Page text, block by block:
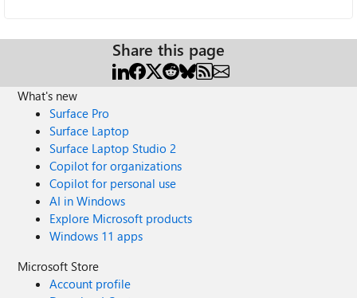
Share this page
What's new
Surface Pro
Surface Laptop
Surface Laptop Studio 2
Copilot for organizations
Copilot for personal use
AI in Windows
Explore Microsoft products
Windows 11 apps
Microsoft Store
Account profile